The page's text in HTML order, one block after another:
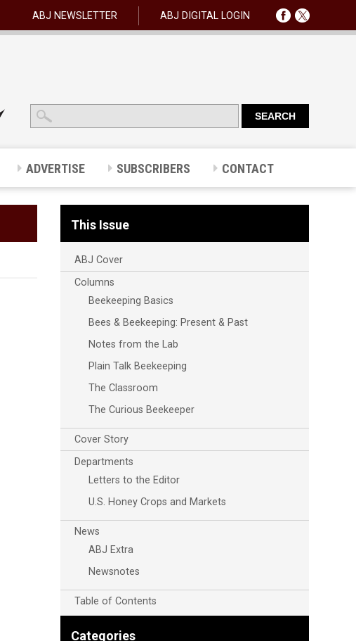
ABJ NEWSLETTER ABJ DIGITAL LOGIN
ADVERTISE SUBSCRIBERS CONTACT
This Issue
ABJ Cover
Columns
Beekeeping Basics
Bees & Beekeeping: Present & Past
Notes from the Lab
Plain Talk Beekeeping
The Classroom
The Curious Beekeeper
Cover Story
Departments
Letters to the Editor
U.S. Honey Crops and Markets
News
ABJ Extra
Newsnotes
Table of Contents
Categories